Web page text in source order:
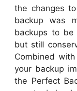
the changes
backup was
backups to be
but still
Combined
your backup
the Perfect